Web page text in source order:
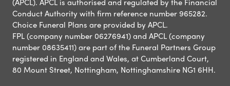
Conduct Authority with firm reference number 965282.
Choice Funeral Plans are provided by APCL.
FPL (company number 06276941) and APCL (company
number 08635411) are part of the Funeral Partners Group
registered in England and Wales, at Cumberland Court,
80 Mount Street, Nottingham, Nottinghamshire NG1 6HH.